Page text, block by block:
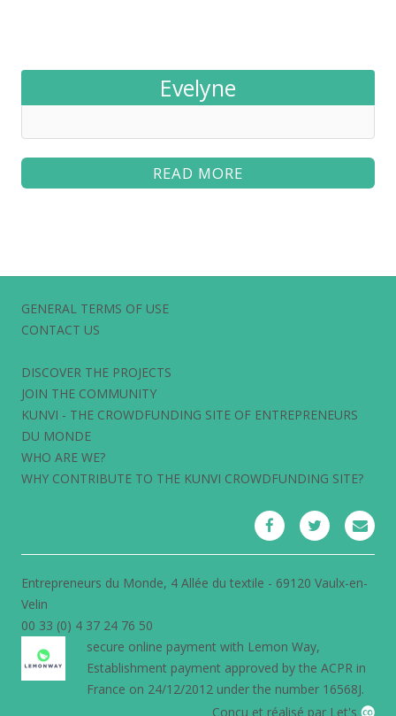
Evelyne
READ MORE
GENERAL TERMS OF USE
CONTACT US
DISCOVER THE PROJECTS
JOIN THE COMMUNITY
KUNVI - THE CROWDFUNDING SITE OF ENTREPRENEURS
DU MONDE
WHO ARE WE?
WHY CONTRIBUTE TO THE KUNVI CROWDFUNDING SITE?
Entrepreneurs du Monde, 4 Allée du textile - 69120 Vaulx-en-
Velin
00 33 (0) 4 37 24 76 50
secure online payment with Lemon Way,
Establishment payment approved by the ACPR in
France on 24/12/2012 under the number 16568J.
Conçu et réalisé par Let's